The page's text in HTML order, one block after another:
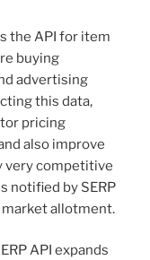
the API for item
buying
advertising
this data,
pricing
also improve
very competitive
notified by SERP
allotment.
API expands